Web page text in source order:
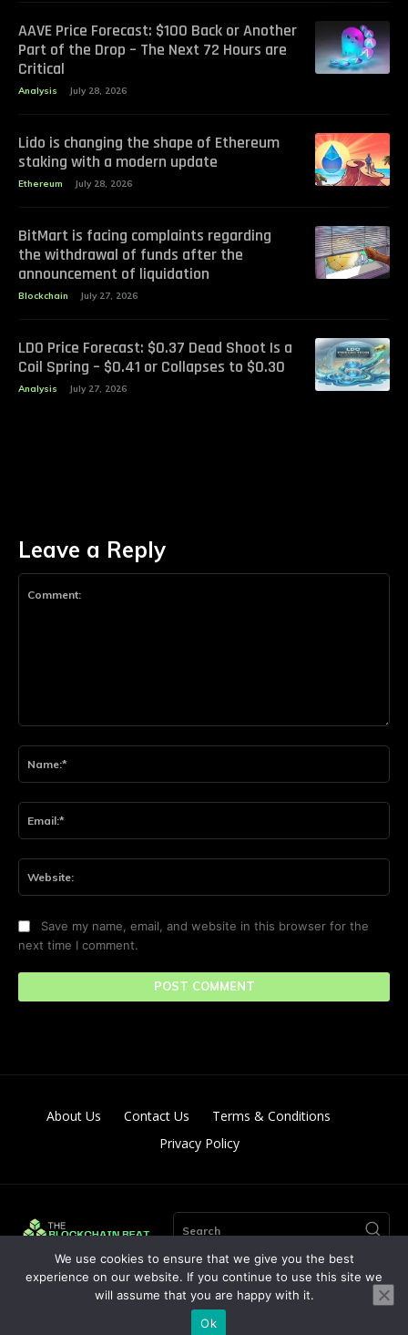
AAVE Price Forecast: $100 Back or Another
Part of the Drop – The Next 72 Hours are
Critical
Analysis July 28, 2026
Lido is changing the shape of Ethereum
staking with a modern update
Ethereum July 28, 2026
BitMart is facing complaints regarding
the withdrawal of funds after the
announcement of liquidation
Blockchain July 27, 2026
LDO Price Forecast: $0.37 Dead Shoot Is a
Coil Spring – $0.41 or Collapses to $0.30
Analysis July 27, 2026
Leave a Reply
Save my name, email, and website in this browser for the
next time I comment.
About Us Contact Us
Terms & Conditions
Privacy Policy
Search
© Copyright 2024. All Right Reserved By The Blockchain Beat
We use cookies to ensure that we give you the best
experience on our website. If you continue to use this site we
will assume that you are happy with it.
Ok